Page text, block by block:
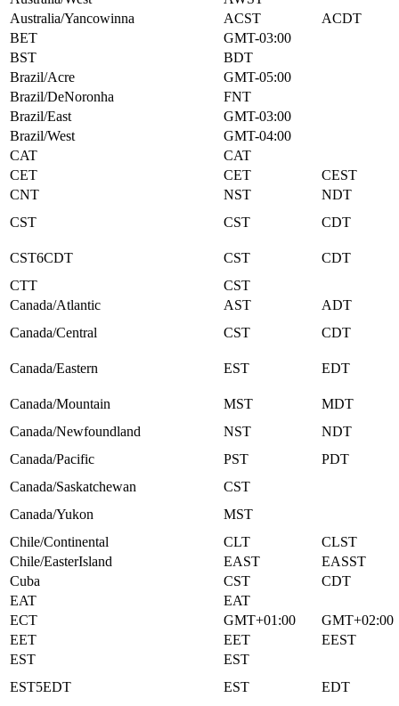
Australia/Yancowinna
ACST
ACDT
BET
GMT-03:00
BST
BDT
Brazil/Acre
GMT-05:00
Brazil/DeNoronha
FNT
Brazil/East
GMT-03:00
Brazil/West
GMT-04:00
CAT
CAT
CET
CET
CEST
CNT
NST
NDT
CST
CST CDT
CST6CDT CST
CDT
CTT
CST
Canada/Atlantic
AST
ADT
Canada/Central
CST CDT
Canada/Eastern EST EDT
Canada/Mountain MST
MDT
Canada/Newfoundland
NST
NDT
Canada/Pacific
PST
PDT
Canada/Saskatchewan
CST
Canada/Yukon
MST
Chile/Continental
CLT
CLST
Chile/EasterIsland
EAST
EASST
Cuba
CST
CDT
EAT
EAT
ECT
GMT+01:00
GMT+02:00
EET
EET
EEST
EST
EST
EST5EDT
EST
EDT